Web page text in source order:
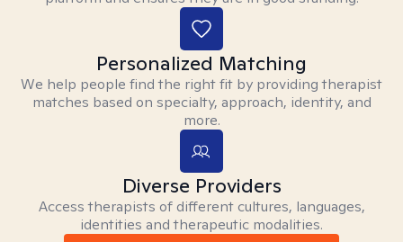
Personalized Matching
We help people find the right fit by providing therapist
matches based on specialty, approach, identity, and
more.
Diverse Providers
Access therapists of different cultures, languages,
identities and therapeutic modalities.